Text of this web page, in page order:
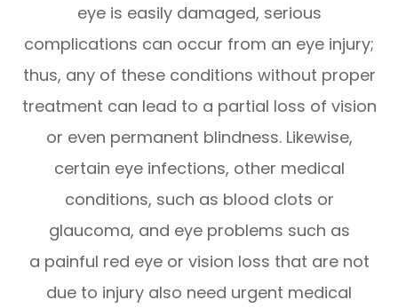
eye is easily damaged, serious
complications can occur from an eye injury;
thus, any of these conditions without proper
treatment can lead to a partial loss of vision
or even permanent blindness. Likewise,
certain eye infections, other medical
conditions, such as blood clots or
glaucoma, and eye problems such as
a painful red eye or vision loss that are not
due to injury also need urgent medical